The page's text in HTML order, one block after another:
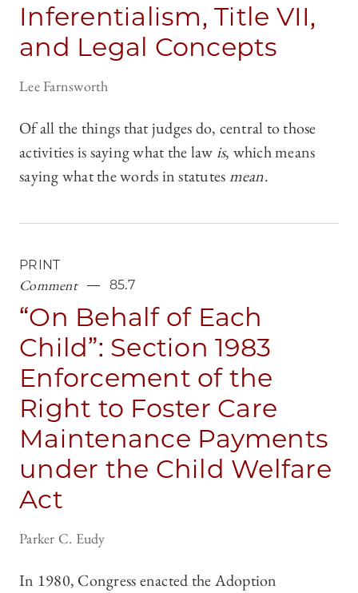
Inferentialism, Title VII,
and Legal Concepts
Lee Farnsworth
Of all the things that judges do, central to those
activities is saying what the lawis, which means
saying what the words in statutesmean.
PRINT
Comment 85.7
“On Behalf of Each
Child”: Section 1983
Enforcement of the
Right to Foster Care
Maintenance Payments
under the Child Welfare
Act
Parker C. Eudy
In 1980, Congress enacted the Adoption